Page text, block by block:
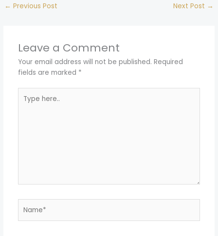
← Previous Post Next Post →
Leave a Comment
Your email address will not be published. Required
fields are marked *
here..